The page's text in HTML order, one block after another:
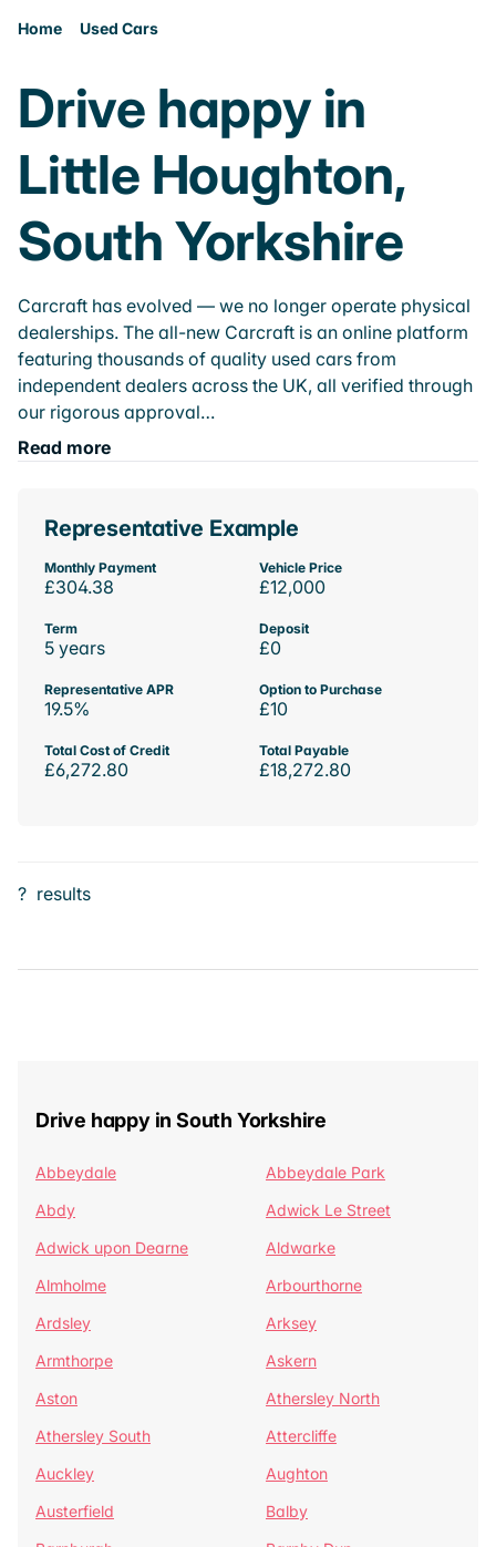
Home Used Cars
Drive happy in
Little Houghton,
South Yorkshire
Carcraft has evolved — we no longer operate physical
dealerships. The all-new Carcraft is an online platform
featuring thousands of quality used cars from
independent dealers across the UK, all verified through
our rigorous approval…
Read more
Representative Example
Monthly Payment
£304.38
Vehicle Price
£12,000
Term
5 years
Deposit
£0
Representative APR
19.5%
Option to Purchase
£10
Total Cost of Credit
£6,272.80
Total Payable
£18,272.80
? results
Drive happy in South Yorkshire
Abbeydale
Abbeydale Park
Abdy
Adwick Le Street
Adwick upon Dearne
Aldwarke
Almholme
Arbourthorne
Ardsley
Arksey
Armthorpe
Askern
Aston
Athersley North
Athersley South
Attercliffe
Auckley
Aughton
Austerfield
Balby